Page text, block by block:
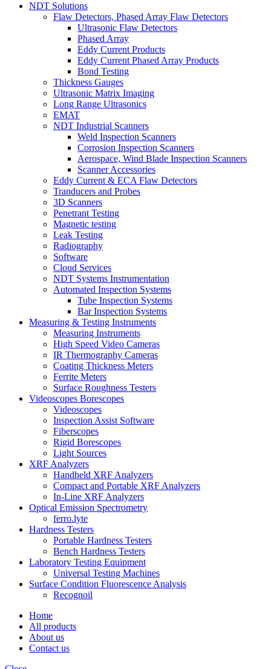
NDT Solutions
Flaw Detectors, Phased Array Flaw Detectors
Ultrasonic Flaw Detectors
Phased Array
Eddy Current Products
Eddy Current Phased Array Products
Bond Testing
Thickness Gauges
Ultrasonic Matrix Imaging
Long Range Ultrasonics
EMAT
NDT Industrial Scanners
Weld Inspection Scanners
Corrosion Inspection Scanners
Aerospace, Wind Blade Inspection Scanners
Scanner Accessories
Eddy Current & ECA Flaw Detectors
Tranducers and Probes
3D Scanners
Penetrant Testing
Magnetic testing
Leak Testing
Radiography
Software
Cloud Services
NDT Systems Instrumentation
Automated Inspection Systems
Tube Inspection Systems
Bar Inspection Systems
Measuring & Testing Instruments
Measuring Instruments
High Speed Video Cameras
IR Thermography Cameras
Coating Thickness Meters
Ferrite Meters
Surface Roughness Testers
Videoscopes Borescopes
Videoscopes
Inspection Assist Software
Fiberscopes
Rigid Borescopes
Light Sources
XRF Analyzers
Handheld XRF Analyzers
Compact and Portable XRF Analyzers
In-Line XRF Analyzers
Optical Emission Spectrometry
ferro.lyte
Hardness Testers
Portable Hardness Testers
Bench Hardness Testers
Laboratory Testing Equipment
Universal Testing Machines
Surface Condition Fluorescence Analysis
Recognoil
Home
All products
About us
Contact us